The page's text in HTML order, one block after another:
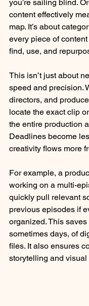
you’re sailing blind.
content effectively
map. It’s about
every piece of content
find, use, and
This isn’t just about
speed and precision.
directors, and
locate the exact clip
the entire production
Deadlines become
creativity flows more
For example, a
working on a multi-
quickly pull relevant
previous episodes if
organized. This saves
sometimes days, of
files. It also ensures
storytelling and visual